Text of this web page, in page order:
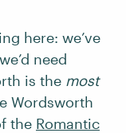
here: we’ve
need
is the most
Wordsworth
the Romantic